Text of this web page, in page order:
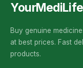
YourMediLife
Buy genuine
at best prices. Fast
products.